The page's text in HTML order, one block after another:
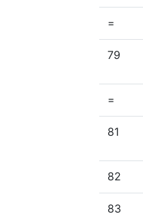
=
79
=
81
82
83